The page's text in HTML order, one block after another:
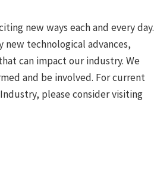
new ways each and every day.
new technological advances,
can impact our industry. We
and be involved. For current
please consider visiting